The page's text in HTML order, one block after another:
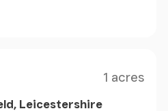
1 acres
Leicestershire